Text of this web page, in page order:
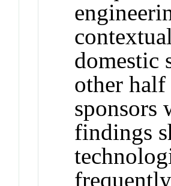
domestic
other
sponsors
findings